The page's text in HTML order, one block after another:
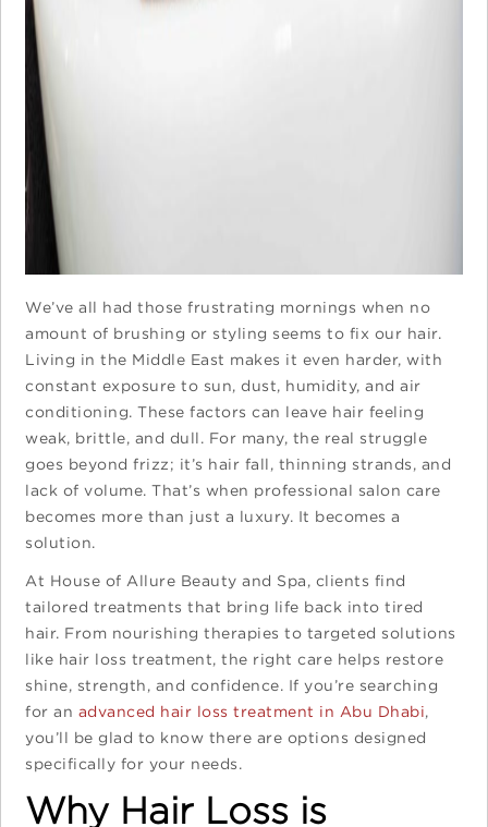
We’ve all had those frustrating mornings when no
amount of brushing or styling seems to fix our hair.
Living in the Middle East makes it even harder, with
constant exposure to sun, dust, humidity, and air
conditioning. These factors can leave hair feeling
weak, brittle, and dull. For many, the real struggle
goes beyond frizz; it’s hair fall, thinning strands, and
lack of volume. That’s when professional salon care
becomes more than just a luxury. It becomes a
solution.
At House of Allure Beauty and Spa, clients find
tailored treatments that bring life back into tired
hair. From nourishing therapies to targeted solutions
like hair loss treatment, the right care helps restore
shine, strength, and confidence. If you’re searching
for an advanced hair loss treatment in Abu Dhabi,
you’ll be glad to know there are options designed
specifically for your needs.
Why Hair Loss is